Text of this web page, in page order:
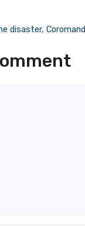
e
disaster,